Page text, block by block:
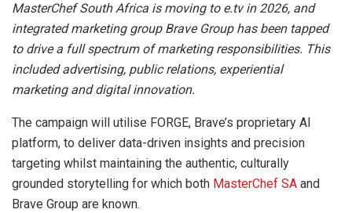
MasterChef South Africa is moving to e.tv in 2026, and
integrated marketing group Brave Group has been tapped
to drive a full spectrum of marketing responsibilities. This
included advertising, public relations, experiential
marketing and digital innovation.
The campaign will utilise FORGE, Brave’s proprietary AI
platform, to deliver data-driven insights and precision
targeting whilst maintaining the authentic, culturally
grounded storytelling for which both MasterChef SA and
Brave Group are known.